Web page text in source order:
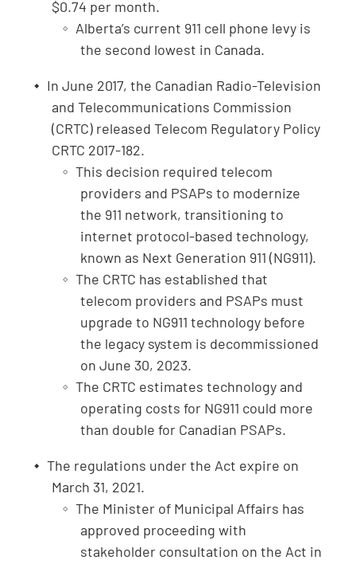
$0.74 per month.
Alberta’s current 911 cell phone levy is
the second lowest in Canada.
In June 2017, the Canadian Radio-Television
and Telecommunications Commission
(CRTC) released Telecom Regulatory Policy
CRTC 2017-182.
This decision required telecom
providers and PSAPs to modernize
the 911 network, transitioning to
internet protocol-based technology,
known as Next Generation 911 (NG911).
The CRTC has established that
telecom providers and PSAPs must
upgrade to NG911 technology before
the legacy system is decommissioned
on June 30, 2023.
The CRTC estimates technology and
operating costs for NG911 could more
than double for Canadian PSAPs.
The regulations under the Act expire on
March 31, 2021.
The Minister of Municipal Affairs has
approved proceeding with
stakeholder consultation on the Act in